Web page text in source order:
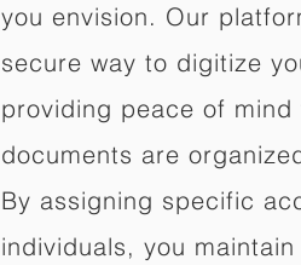
you envision. Our
secure way to digitize
providing peace of
documents are
By assigning specific
individuals, you